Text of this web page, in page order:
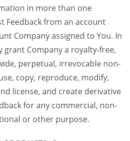
in more than one
Feedback from an account
Company assigned to You. In
grant Company a royalty-free,
perpetual, irrevocable non-
copy, reproduce, modify,
license, and create derivative
for any commercial, non-
or other purpose.